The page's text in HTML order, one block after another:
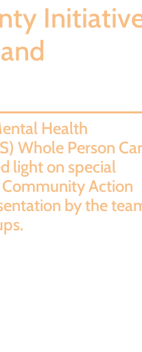
Health
Whole Person
light on special
Action
by the